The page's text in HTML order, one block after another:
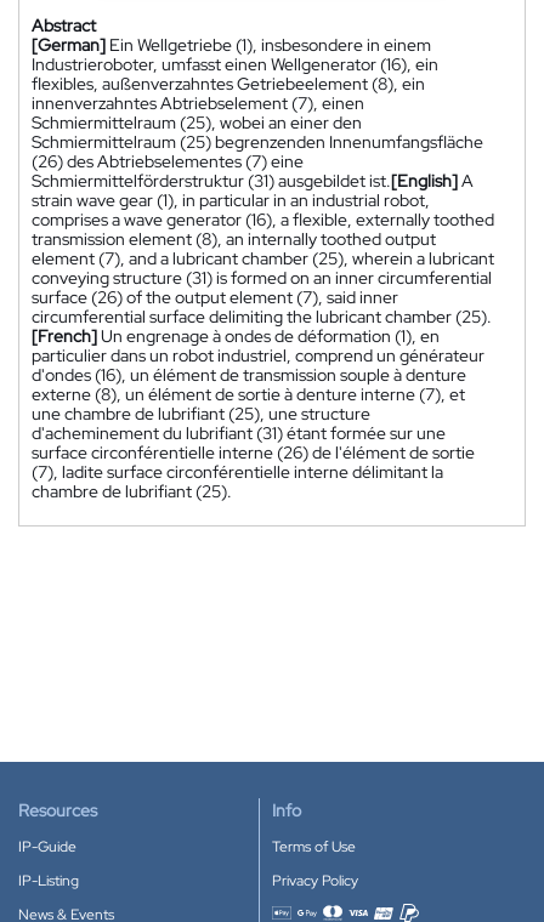
Abstract
[German] Ein Wellgetriebe (1), insbesondere in einem
Industrieroboter, umfasst einen Wellgenerator (16), ein
flexibles, außenverzahntes Getriebeelement (8), ein
innenverzahntes Abtriebselement (7), einen
Schmiermittelraum (25), wobei an einer den
Schmiermittelraum (25) begrenzenden Innenumfangsfläche
(26) des Abtriebselementes (7) eine
Schmiermittelförderstruktur (31) ausgebildet ist.[English]A
strain wave gear (1), in particular in an industrial robot,
comprises a wave generator (16), a flexible, externally toothed
transmission element (8), an internally toothed output
element (7), and a lubricant chamber (25), wherein a lubricant
conveying structure (31) is formed on an inner circumferential
surface (26) of the output element (7), said inner
circumferential surface delimiting the lubricant chamber (25).
[French]Un engrenage à ondes de déformation (1), en
particulier dans un robot industriel, comprend un générateur
d'ondes (16), un élément de transmission souple à denture
externe (8), un élément de sortie à denture interne (7), et
une chambre de lubrifiant (25), une structure
d'acheminement du lubrifiant (31) étant formée sur une
surface circonférentielle interne (26) de l'élément de sortie
(7), ladite surface circonférentielle interne délimitant la
chambre de lubrifiant (25).
Resources
IP-Guide
IP-Listing
News & Events
Info
Terms of Use
Privacy Policy